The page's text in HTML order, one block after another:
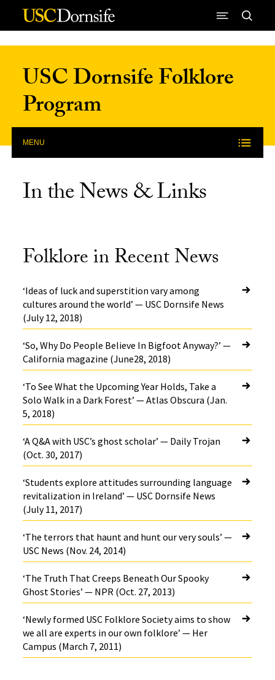
Skip to Content
USC Dornsife Folklore
Program
MENU
In the News & Links
Folklore in Recent News
‘Ideas of luck and superstition vary among
cultures around the world’ — USC Dornsife News
(July 12, 2018)
‘So, Why Do People Believe In Bigfoot Anyway?’ —
California magazine (June28, 2018)
‘To See What the Upcoming Year Holds, Take a
Solo Walk in a Dark Forest’ — Atlas Obscura (Jan.
5, 2018)
‘A Q&A with USC’s ghost scholar’ — Daily Trojan
(Oct. 30, 2017)
‘Students explore attitudes surrounding language
revitalization in Ireland’ — USC Dornsife News
(July 11, 2017)
‘The terrors that haunt and hunt our very souls’ —
USC News (Nov. 24, 2014)
‘The Truth That Creeps Beneath Our Spooky
Ghost Stories’ — NPR (Oct. 27, 2013)
‘Newly formed USC Folklore Society aims to show
we all are experts in our own folklore’ — Her
Campus (March 7, 2011)